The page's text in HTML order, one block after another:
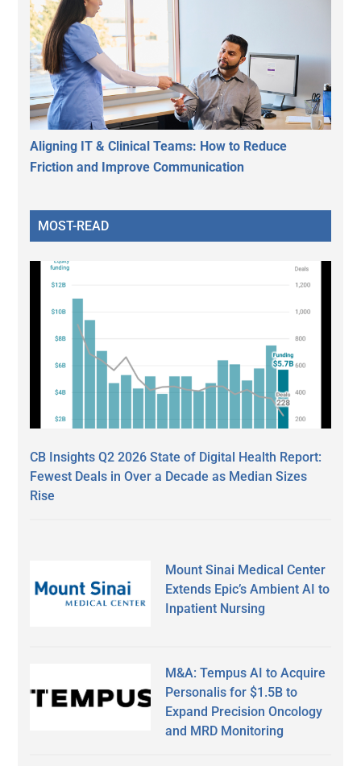
Aligning IT & Clinical Teams: How to Reduce
Friction and Improve Communication
MOST-READ
CB Insights Q2 2026 State of Digital Health Report:
Fewest Deals in Over a Decade as Median Sizes
Rise
Mount Sinai Medical Center
Extends Epic’s Ambient AI to
Inpatient Nursing
M&A: Tempus AI to Acquire
Personalis for $1.5B to
Expand Precision Oncology
and MRD Monitoring